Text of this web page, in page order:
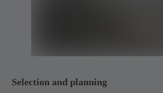
Selection and planning